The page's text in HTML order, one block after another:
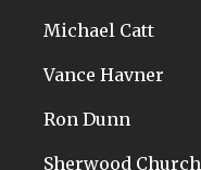
Michael Catt
Vance Havner
Ron Dunn
Sherwood Church